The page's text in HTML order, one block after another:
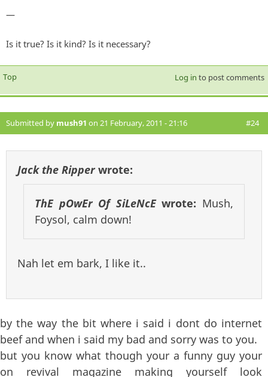
—
Is it true? Is it kind? Is it necessary?
Top Log in to post comments
Submitted by mush91 on 21 February, 2011 - 21:16 #24
Jack the Ripperwrote:
ThE pOwEr Of SiLeNcEwrote: Mush,
Foysol, calm down!
Nah let em bark, I like it..
by the way the bit where i said i dont do internet
beef and when i said my bad and sorry was to you.
but you know what though your a funny guy your
on revival magazine making yourself look